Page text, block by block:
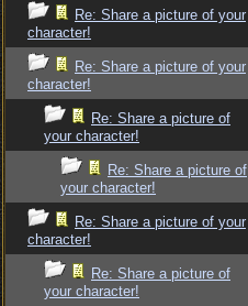
Re: Share a picture of your
character!
Re: Share a picture of your
character!
Re: Share a picture of
your character!
Re: Share a picture of
your character!
Re: Share a picture of your
character!
Re: Share a picture of
your character!